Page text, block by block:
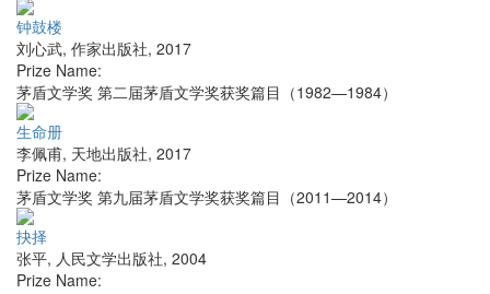
钟鼓楼
刘心武, 作家出版社, 2017
Prize Name:
茅盾文学奖 第二届茅盾文学奖获奖篇目（1982—1984）
生命册
李佩甫, 天地出版社, 2017
Prize Name:
茅盾文学奖 第九届茅盾文学奖获奖篇目（2011—2014）
抉择
张平, 人民文学出版社, 2004
Prize Name: